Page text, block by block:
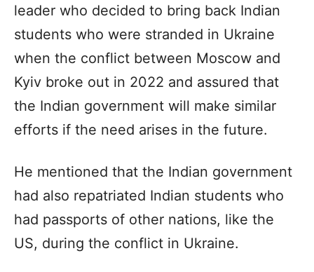
leader who decided to bring back Indian
students who were stranded in Ukraine
when the conflict between Moscow and
Kyiv broke out in 2022 and assured that
the Indian government will make similar
efforts if the need arises in the future.
He mentioned that the Indian government
had also repatriated Indian students who
had passports of other nations, like the
US, during the conflict in Ukraine.